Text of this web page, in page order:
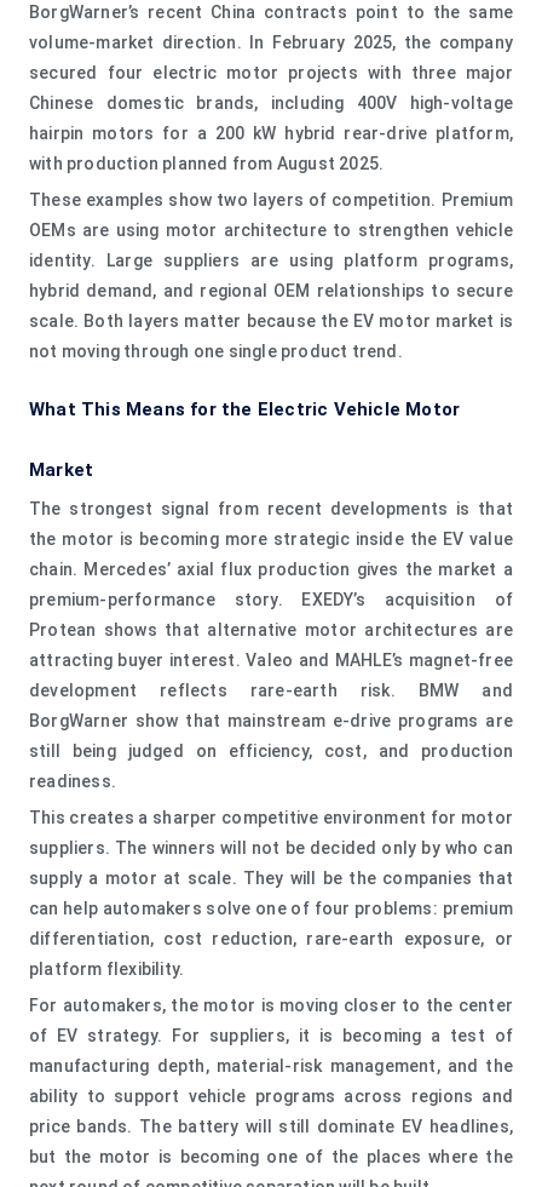
BorgWarner’s recent China contracts point to the same
volume-market direction. In February 2025, the company
secured four electric motor projects with three major
Chinese domestic brands, including 400V high-voltage
hairpin motors for a 200 kW hybrid rear-drive platform,
with production planned from August 2025.
These examples show two layers of competition. Premium
OEMs are using motor architecture to strengthen vehicle
identity. Large suppliers are using platform programs,
hybrid demand, and regional OEM relationships to secure
scale. Both layers matter because the EV motor market is
not moving through one single product trend.
What This Means for the Electric Vehicle Motor
Market
The strongest signal from recent developments is that
the motor is becoming more strategic inside the EV value
chain. Mercedes’ axial flux production gives the market a
premium-performance story. EXEDY’s acquisition of
Protean shows that alternative motor architectures are
attracting buyer interest. Valeo and MAHLE’s magnet-free
development reflects rare-earth risk. BMW and
BorgWarner show that mainstream e-drive programs are
still being judged on efficiency, cost, and production
readiness.
This creates a sharper competitive environment for motor
suppliers. The winners will not be decided only by who can
supply a motor at scale. They will be the companies that
can help automakers solve one of four problems: premium
differentiation, cost reduction, rare-earth exposure, or
platform flexibility.
For automakers, the motor is moving closer to the center
of EV strategy. For suppliers, it is becoming a test of
manufacturing depth, material-risk management, and the
ability to support vehicle programs across regions and
price bands. The battery will still dominate EV headlines,
but the motor is becoming one of the places where the